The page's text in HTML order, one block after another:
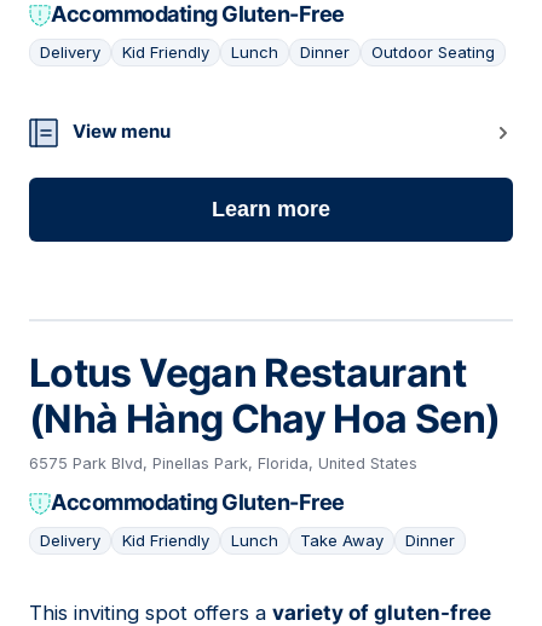
Accommodating Gluten-Free
Delivery Kid Friendly Lunch Dinner Outdoor Seating
08
View menu
Learn more
Lotus Vegan Restaurant
(Nhà Hàng Chay Hoa Sen)
6575 Park Blvd, Pinellas Park, Florida, United States
Accommodating Gluten-Free
Delivery Kid Friendly Lunch Take Away Dinner
This inviting spot offers a variety of gluten-free